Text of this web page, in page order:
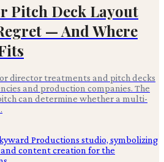
Pitch Deck Layout
— And Where
director treatments and pitch decks
and production companies. The
can determine whether a multi-